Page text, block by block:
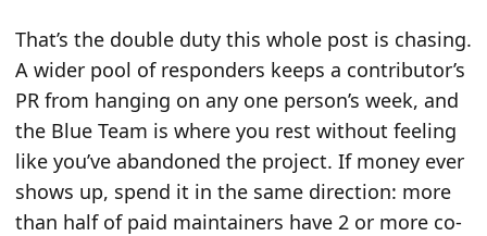
That’s the double duty this whole post is chasing.
A wider pool of responders keeps a contributor’s
PR from hanging on any one person’s week, and
the Blue Team is where you rest without feeling
like you’ve abandoned the project. If money ever
shows up, spend it in the same direction: more
than half of paid maintainers have 2 or more co-